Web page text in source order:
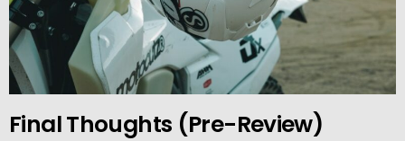
Final Thoughts (Pre-Review)